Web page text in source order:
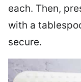
each. Then,
with a
secure.